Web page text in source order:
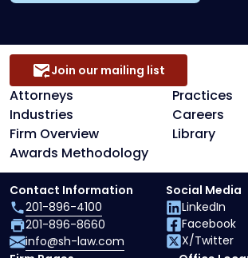
Attorneys
Practices
Industries
Careers
Firm Overview
Library
Awards Methodology
Join our mailing list
Contact Information
201-896-4100
201-896-8660
info@sh-law.com
Social Media
LinkedIn
Facebook
X/Twitter